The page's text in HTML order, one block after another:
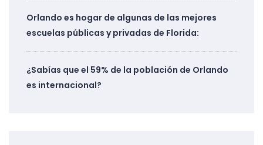
Orlando es hogar de algunas de las mejores
escuelas públicas y privadas de Florida:
¿Sabías que el 59% de la población de Orlando
es internacional?